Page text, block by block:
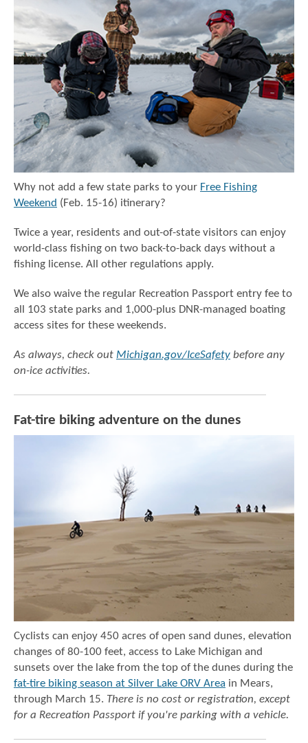
Why not add a few state parks to your Free Fishing
Weekend (Feb. 15-16) itinerary?
Twice a year, residents and out-of-state visitors can enjoy
world-class fishing on two back-to-back days without a
fishing license. All other regulations apply.
We also waive the regular Recreation Passport entry fee to
all 103 state parks and 1,000-plus DNR-managed boating
access sites for these weekends.
As always, check out Michigan.gov/IceSafety before any
on-ice activities.
Fat-tire biking adventure on the dunes
Cyclists can enjoy 450 acres of open sand dunes, elevation
changes of 80-100 feet, access to Lake Michigan and
sunsets over the lake from the top of the dunes during the
fat-tire biking season at Silver Lake ORV Area in Mears,
through March 15. There is no cost or registration, except
for a Recreation Passport if you're parking with a vehicle.